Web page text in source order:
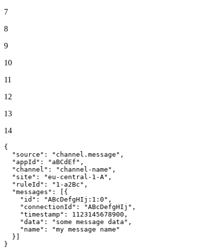
7
8
9
10
11
12
13
14
{
"source" : "channel.message" ,
"appId" : "aBCdEf" ,
"channel" : "channel-name" ,
"site" : "eu-central-1-A" ,
"ruleId" : "1-a2Bc" ,
"messages" :
{
"id" : "ABcDefgHIj:1:0" ,
"connectionId" : "ABcDefgHIj" ,
"timestamp" : 1123145678900 ,
"data" : "some message data" ,
"name" :
"my message name"
}
}